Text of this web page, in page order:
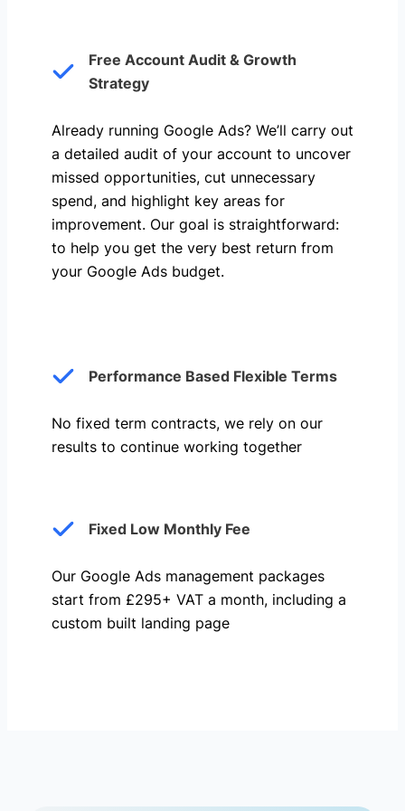
Free Account Audit & Growth
Strategy
Already running Google Ads? We’ll carry out
a detailed audit of your account to uncover
missed opportunities, cut unnecessary
spend, and highlight key areas for
improvement. Our goal is straightforward:
to help you get the very best return from
your Google Ads budget.
Performance Based Flexible Terms
No fixed term contracts, we rely on our
results to continue working together
Fixed Low Monthly Fee
Our Google Ads management packages
start from £295+ VAT a month, including a
custom built landing page